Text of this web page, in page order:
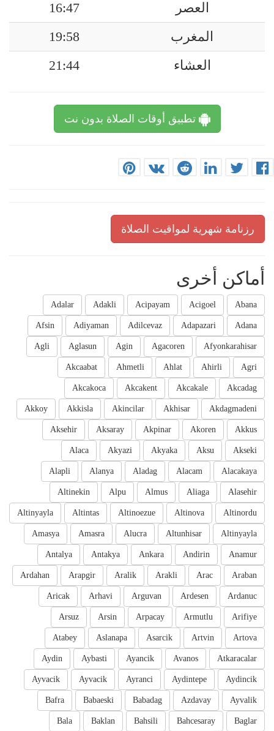
العصر
16:47
المغرب
19:58
العشاء
21:44
تطبيق أوقات الصلاة بدون نت
رزنامة شهرية لمواقيت الصلاة
أماكن أخرى
Abana
Acigoel
Acipayam
Adakli
Adalar
Adana
Adapazari
Adilcevaz
Adiyaman
Afsin
Afyonkarahisar
Agacoren
Agin
Aglasun
Agli
Agri
Ahirli
Ahlat
Ahmetli
Akcaabat
Akcadag
Akcakale
Akcakent
Akcakoca
Akdagmadeni
Akhisar
Akincilar
Akkisla
Akkoy
Akkus
Akoren
Akpinar
Aksaray
Aksehir
Akseki
Aksu
Akyaka
Akyazi
Alaca
Alacakaya
Alacam
Aladag
Alanya
Alapli
Alasehir
Aliaga
Almus
Alpu
Altinekin
Altinordu
Altinova
Altinoezue
Altintas
Altinyayla
Altinyayla
Altunhisar
Alucra
Amasra
Amasya
Anamur
Andirin
Ankara
Antakya
Antalya
Araban
Arac
Arakli
Aralik
Arapgir
Ardahan
Ardanuc
Ardesen
Arguvan
Arhavi
Aricak
Arifiye
Armutlu
Arpacay
Arsin
Arsuz
Artova
Artvin
Asarcik
Aslanapa
Atabey
Atkaracalar
Avanos
Ayancik
Aybasti
Aydin
Aydincik
Aydintepe
Ayranci
Ayvacik
Ayvacik
Ayvalik
Azdavay
Babadag
Babaeski
Bafra
Baglar
Bahcesaray
Bahsili
Baklan
Bala